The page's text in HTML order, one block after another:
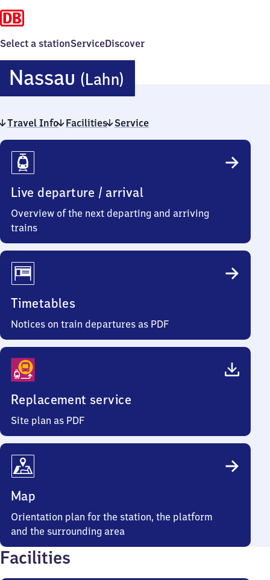
Select a stationServiceDiscover
Nassau (Lahn)
(Lahn)
Travel Info Facilities Service
Travel
Info
Live departure / arrival
Overview of the next departing and arriving
trains
Timetables
Notices on train departures as PDF
Replacement service
Site plan as PDF
Map
Orientation plan for the station, the platform
and the surrounding area
Facilities